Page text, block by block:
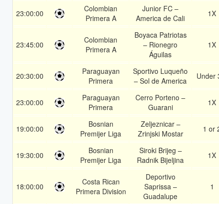
23:00:00
Colombian
Primera A
Junior FC –
America de Cali
1X
23:45:00
Colombian
Primera A
Boyaca Patriotas
– Rionegro
Águilas
1X
20:30:00
Paraguayan
Primera
Sportivo Luqueño
– Sol de America
Under
23:00:00
Paraguayan
Primera
Cerro Porteno –
Guarani
1X
19:00:00
Bosnian
Premijer Liga
Zeljeznicar –
Zrinjski Mostar
1 or
19:30:00
Bosnian
Premijer Liga
Siroki Brijeg –
Radnik Bijeljina
1X
18:00:00
Costa Rican
Primera Division
Deportivo
Saprissa –
Guadalupe
1